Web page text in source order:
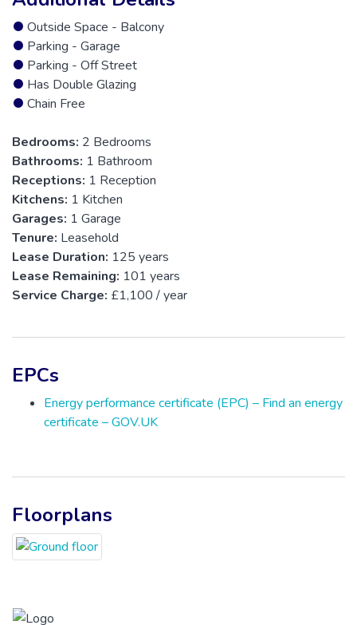
Outside Space - Balcony
Parking - Garage
Parking - Off Street
Has Double Glazing
Chain Free
Bedrooms: 2 Bedrooms
Bathrooms: 1 Bathroom
Receptions: 1 Reception
Kitchens: 1 Kitchen
Garages: 1 Garage
Tenure: Leasehold
Lease Duration: 125 years
Lease Remaining: 101 years
Service Charge: £1,100 / year
EPCs
Energy performance certificate (EPC) – Find an energy
certificate – GOV.UK
Floorplans